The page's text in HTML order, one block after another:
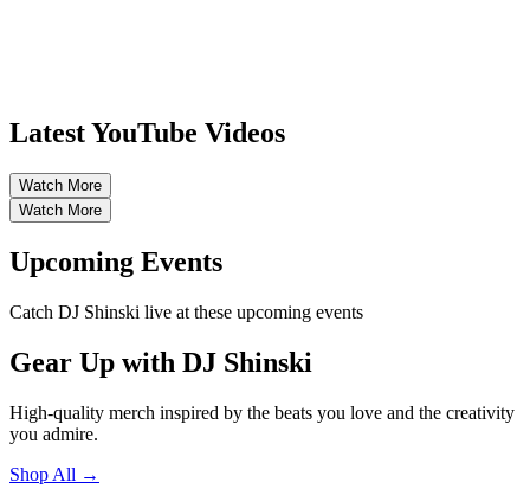
Latest YouTube Videos
Watch More
Watch More
Upcoming Events
Catch DJ Shinski live at these upcoming events
Gear Up with DJ Shinski
High-quality merch inspired by the beats you love and the creativity
you admire.
Shop All →